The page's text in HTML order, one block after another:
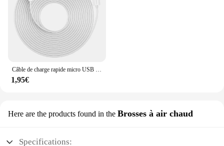
Câble de charge rapide micro USB extra long, 1m/3m/5m/10m, pour Samsung Xiaomi Android, caméra moniteur matin, batterie externe, données
1,95€
Here are the products found in the Brosses à air chaud
Specifications: